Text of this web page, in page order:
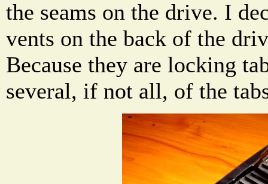
the seams on the drive. I
vents on the back of the
Because they are locking
several, if not all, of the